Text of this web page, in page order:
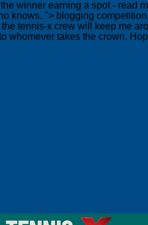
winner earning a spot - read
knows. "> blogging
tennis-x crew will keep me
whomever takes the crown.